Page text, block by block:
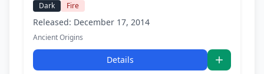
Dark Fire
Released: December 17, 2014
Ancient Origins
Details